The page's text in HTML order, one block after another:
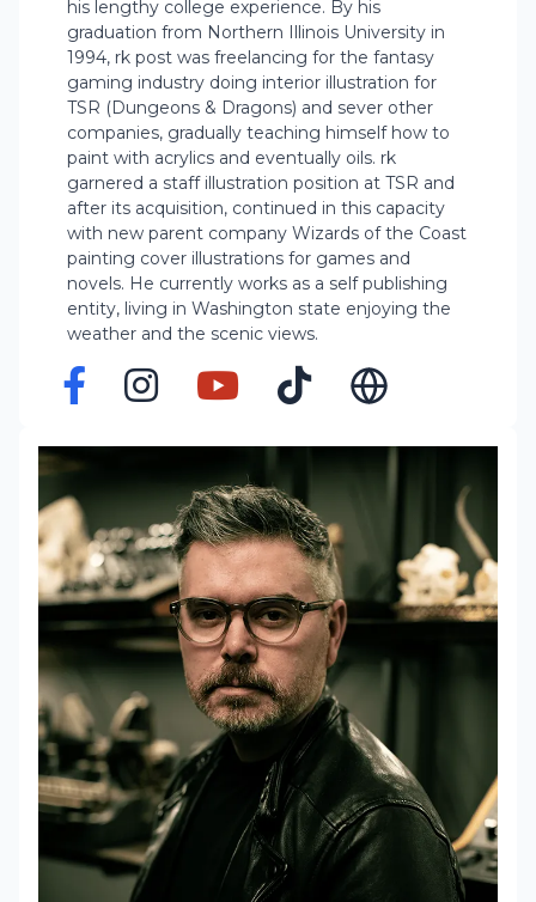
his lengthy college experience. By his
graduation from Northern Illinois University in
1994, rk post was freelancing for the fantasy
gaming industry doing interior illustration for
TSR (Dungeons & Dragons) and sever other
companies, gradually teaching himself how to
paint with acrylics and eventually oils. rk
garnered a staff illustration position at TSR and
after its acquisition, continued in this capacity
with new parent company Wizards of the Coast
painting cover illustrations for games and
novels. He currently works as a self publishing
entity, living in Washington state enjoying the
weather and the scenic views.